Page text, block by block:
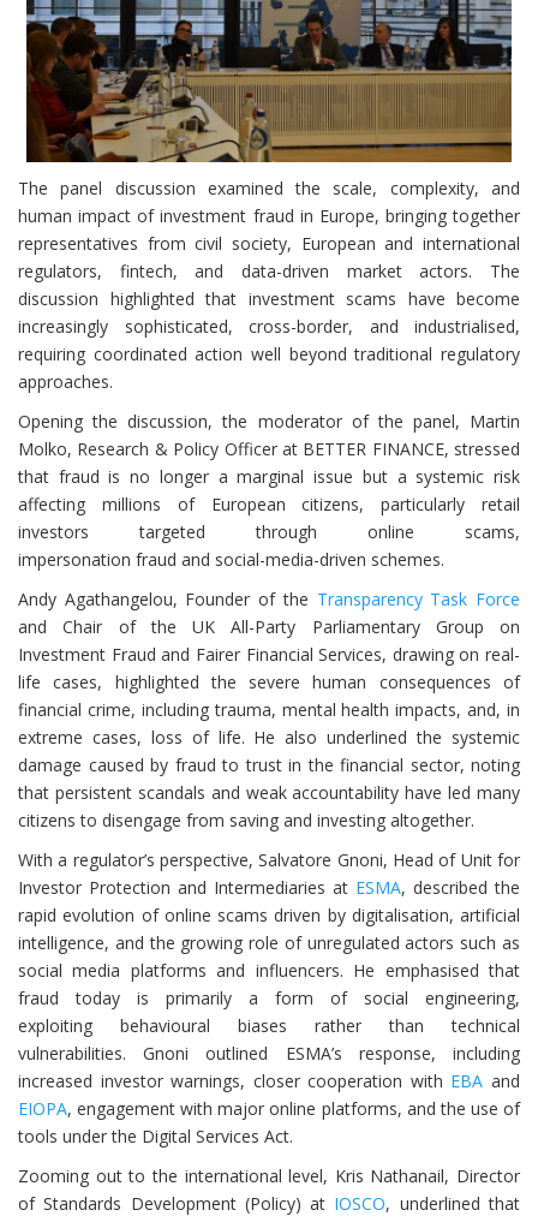
The panel discussion examined the scale, complexity, and
human impact of investment fraud in Europe, bringing together
representatives from civil society, European and international
regulators, fintech, and data-driven market actors. The
discussion highlighted that investment scams have become
increasingly sophisticated, cross-border, and industrialised,
requiring coordinated action well beyond traditional regulatory
approaches.
Opening the discussion, the moderator of the panel, Martin
Molko, Research & Policy Officer at BETTER FINANCE, stressed
that fraud is no longer a marginal issue but a systemic risk
affecting millions of European citizens, particularly retail
investors targeted through online scams,
impersonation fraud and social-media-driven schemes.
Andy Agathangelou, Founder of the Transparency Task Force
and Chair of the UK All-Party Parliamentary Group on
Investment Fraud and Fairer Financial Services, drawing on real-
life cases, highlighted the severe human consequences of
financial crime, including trauma, mental health impacts, and, in
extreme cases, loss of life. He also underlined the systemic
damage caused by fraud to trust in the financial sector, noting
that persistent scandals and weak accountability have led many
citizens to disengage from saving and investing altogether.
With a regulator’s perspective, Salvatore Gnoni, Head of Unit for
Investor Protection and Intermediaries at ESMA, described the
rapid evolution of online scams driven by digitalisation, artificial
intelligence, and the growing role of unregulated actors such as
social media platforms and influencers. He emphasised that
fraud today is primarily a form of social engineering,
exploiting behavioural biases rather than technical
vulnerabilities. Gnoni outlined ESMA’s response, including
increased investor warnings, closer cooperation with EBA and
EIOPA, engagement with major online platforms, and the use of
tools under the Digital Services Act.
Zooming out to the international level, Kris Nathanail, Director
of Standards Development (Policy) at IOSCO, underlined that